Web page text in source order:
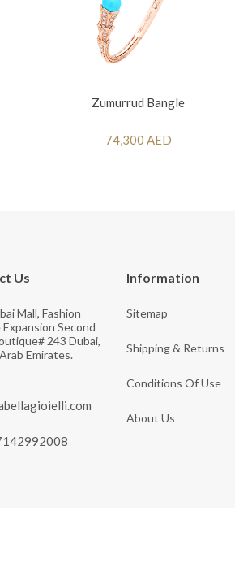
Zumurrud Bangle
74,300 AED
Us
Mall, Fashion
Second
243 Dubai,
Emirates.
Information
Sitemap
Shipping & Returns
Conditions Of Use
About Us